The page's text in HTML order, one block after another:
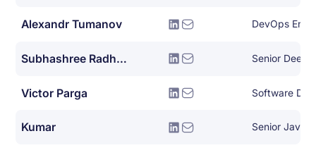
Alexandr Tumanov DevOps
Subhashree Radhakrishnan
Victor Parga
Kumar Senior Java